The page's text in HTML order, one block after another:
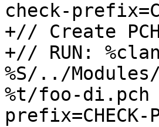
check-
+// Create
+// RUN:
%S/../
%t/foo-di.pch
prefix=CHECK-